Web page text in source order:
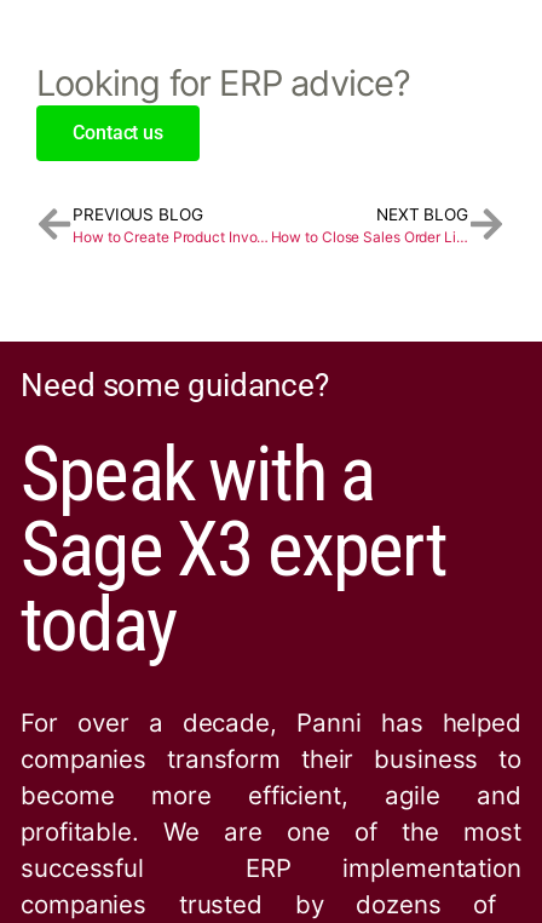
Looking for ERP advice?
Contact us
PREVIOUS BLOG
How to Create Product Invoice and Purchase Receipt in Sage X3
NEXT BLOG
How to Close Sales Order Lines programmatically using 4GL Script in Sage X3
Need some guidance?
Speak with a
Sage X3 expert
today
For over a decade, Panni has helped
companies transform their business to
become more efficient, agile and
profitable. We are one of the most
successful ERP implementation
companies trusted by dozens of